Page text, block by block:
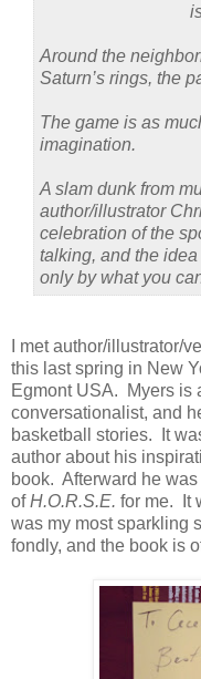
is just the
Around the
Saturn’s rings, the
The game is as
imagination.
A slam dunk from
author/illustrator
celebration of the
talking, and the
only by what you
I met author/illustrator/
this last spring in New
Egmont USA.
Myers is
conversationalist, and
basketball stories.
It
author about his
book. Afterward he
ofH.O.R.S.E. for me.
It
was my most sparkling
fondly, and the book is